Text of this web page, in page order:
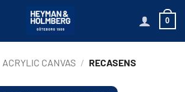
0
ACRYLIC CANVAS / RECASENS